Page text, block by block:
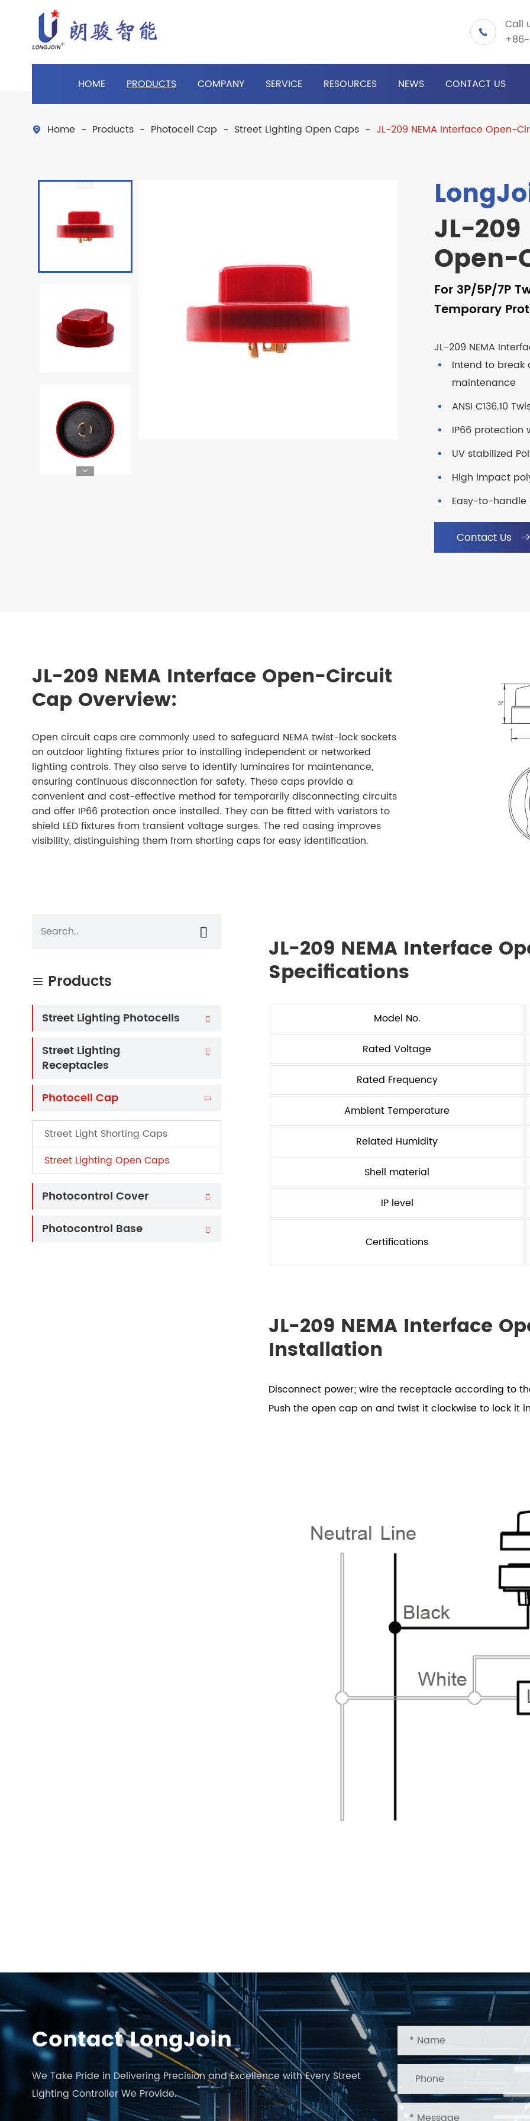

Call
+86-
HOME PRODUCTS COMPANY SERVICE RESOURCES NEWS CONTACT US
 Home Products Photocell Cap Street Lighting Open Caps JL-209 NEMA Interface Open-
JL-
Open-
For 3P/5P/7P
Temporary
JL-209 NEMA
Intend to
maintenance
ANSI C136.10
IP66 protection
UV stabilized
High impact
Easy-to-handle
Contact Us
JL-209 NEMA Interface Open-Circuit
Cap Overview:
Open circuit caps are commonly used to safeguard NEMA twist-lock sockets
on outdoor lighting fixtures prior to installing independent or networked
lighting controls. They also serve to identify luminaires for maintenance,
ensuring continuous disconnection for safety. These caps provide a
convenient and cost-effective method for temporarily disconnecting circuits
and offer IP66 protection once installed. They can be fitted with varistors to
shield LED fixtures from transient voltage surges. The red casing improves
visibility, distinguishing them from shorting caps for easy identification.
JL-209 NEMA Interface
Specifications
Model No.
Rated Voltage
Rated Frequency
Ambient Temperature
Related Humidity
Shell material
IP level
Certifications
JL-209 NEMA Interface
Installation
Disconnect power; wire the receptacle according to
Push the open cap on and twist it clockwise to lock it

 Products
Street Lighting Photocells 
Street Lighting
Receptacles

Photocell Cap 
Street Light Shorting Caps
Street Lighting Open Caps
Photocontrol Cover 
Photocontrol Base 
Contact LongJoin
We Take Pride in Delivering Precision and Excellence with Every Street
Lighting Controller We Provide.